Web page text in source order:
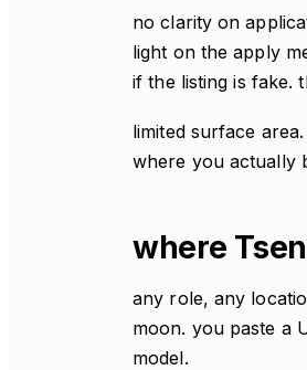
no clarity on
light on the apply
if the listing is fake.
limited surface
where you actually
where
any role, any
moon. you paste a
model.